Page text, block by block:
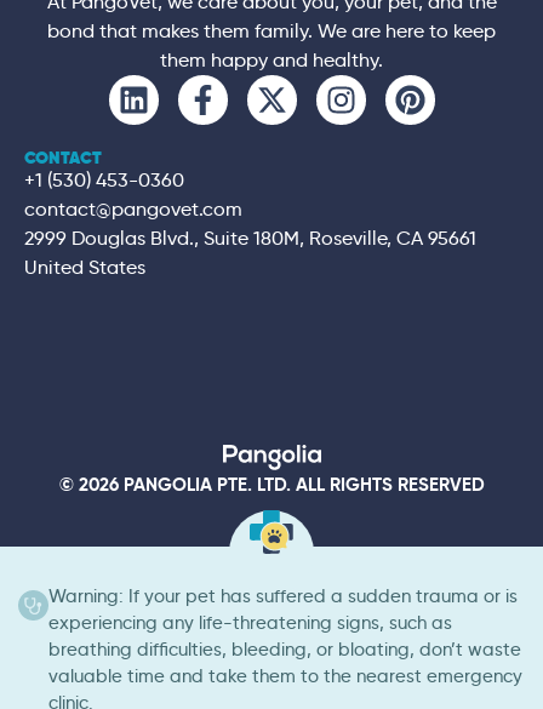
bond that makes them family. We are here to keep
them happy and healthy.
CONTACT
+1 (530) 453-0360
contact@pangovet.com
2999 Douglas Blvd., Suite 180M, Roseville, CA 95661
United States
© 2026 PANGOLIA PTE. LTD. ALL RIGHTS RESERVED
Warning: If your pet has suffered a sudden trauma or is
experiencing any life-threatening signs, such as
breathing difficulties, bleeding, or bloating, don’t waste
valuable time and take them to the nearest emergency
clinic.